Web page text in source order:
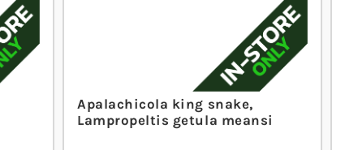
Apalachicola king snake,
Lampropeltis getula meansi